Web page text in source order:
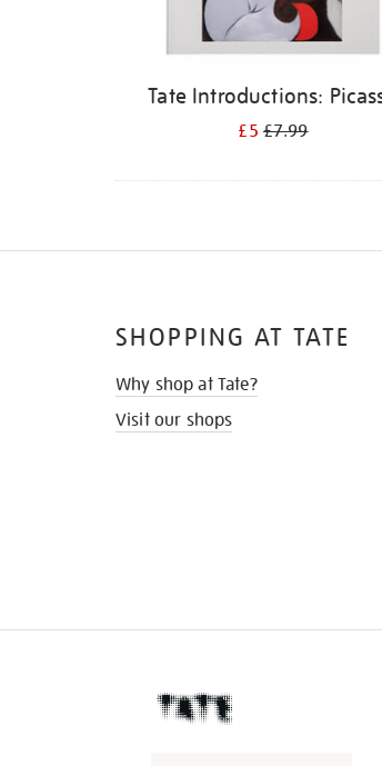
Tate Introductions:
£5£7.99
SHOPPING AT TATE
Why shop at Tate?
Visit our shops